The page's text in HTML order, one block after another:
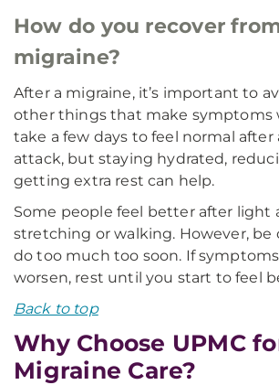
How do you recover
migraine?
After a migraine, it’s important to
other things that make symptoms
take a few days to feel normal after
attack, but staying hydrated,
getting extra rest can help.
Some people feel better after light
stretching or walking. However, be
do too much too soon. If
worsen, rest until you start to feel
Back to top
Why Choose UPMC
Migraine Care?